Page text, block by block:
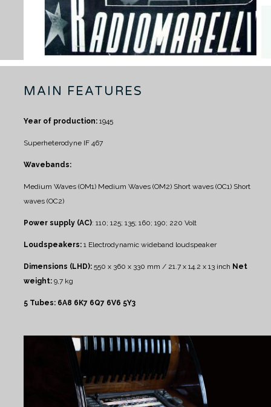
MAIN FEATURES
Year of production: 1945
Superheterodyne IF 467
Wavebands:
Medium Waves (OM1) Medium Waves (OM2) Short waves (OC1) Short
waves (OC2)
Power supply (AC): 110; 125; 135; 160; 190; 220 Volt
Loudspeakers: 1 Electrodynamic wideband loudspeaker
Dimensions (LHD): 550 x 360 x 330 mm / 21.7 x 14.2 x 13 inch Net
weight: 9,7 kg
5 Tubes: 6A8 6K7 6Q7 6V6 5Y3